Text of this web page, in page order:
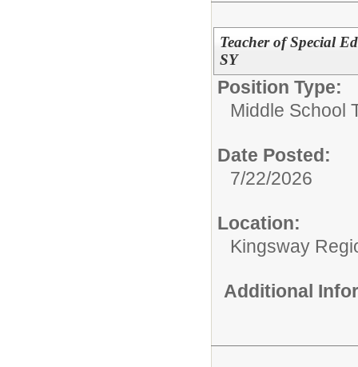
Teacher of Special
SY
Position Type:
Middle School
Date Posted:
7/22/2026
Location:
Kingsway
Additional